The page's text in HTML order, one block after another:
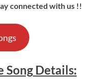
connected with us !!
SongDetails: